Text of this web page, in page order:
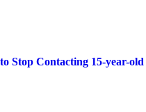
Stop Contacting 15-year-